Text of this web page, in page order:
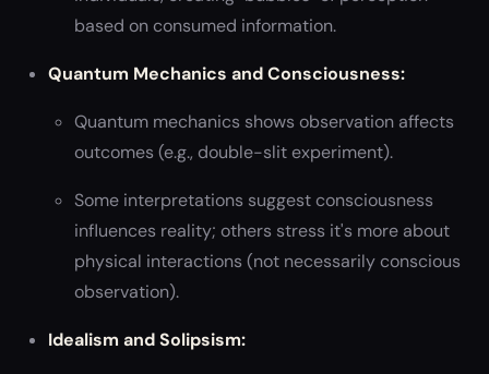
based on consumed information.
Quantum Mechanics and Consciousness:
Quantum mechanics shows observation affects
outcomes (e.g., double-slit experiment).
Some interpretations suggest consciousness
influences reality; others stress it's more about
physical interactions (not necessarily conscious
observation).
Idealism and Solipsism: